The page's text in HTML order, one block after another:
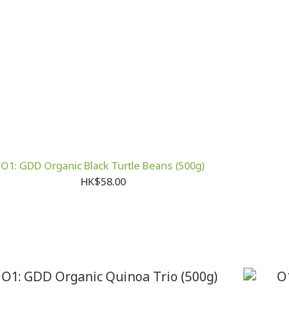
O1: GDD Organic Black Turtle Beans (500g)
HK$58.00